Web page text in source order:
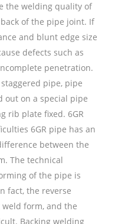
the welding quality of
of the pipe joint. If
and blunt edge size
defects such as
penetration.
pipe, pipe
out on a special pipe
rib plate fixed. 6GR
6GR pipe has an
between the
The technical
of the pipe is
fact, the reverse
form, and the
Backing welding